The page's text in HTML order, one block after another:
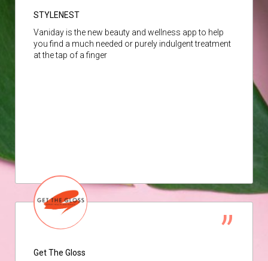
STYLENEST
Vaniday is the new beauty and wellness app to help
you find a much needed or purely indulgent treatment
at the tap of a finger
Get The Gloss